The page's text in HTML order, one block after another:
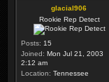
glacial906
Rookie Rep Detect
Posts: 15
Joined: Mon Jul 21, 2003
2:12 am
Location: Tennessee